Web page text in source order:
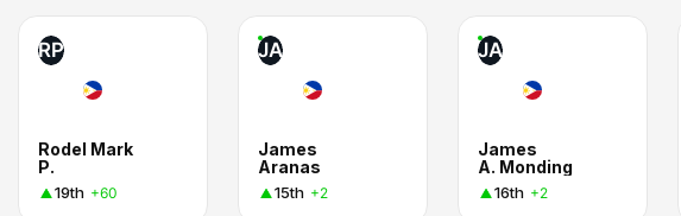
RP
Rodel Mark
P.
19th +60
JA
James
Aranas
15th +2
JA
James
A. Monding
16th +2